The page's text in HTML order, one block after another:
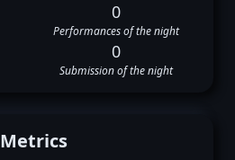
0
Performances of the night
0
Submission of the night
Metrics